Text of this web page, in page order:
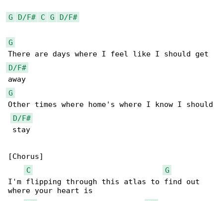
G D/F# C G D/F#
G
D/F#
G
Other times where home's where I know I should
D/F#
stay
[Chorus]
C
G
I'm flipping through this atlas to find out
where your heart is